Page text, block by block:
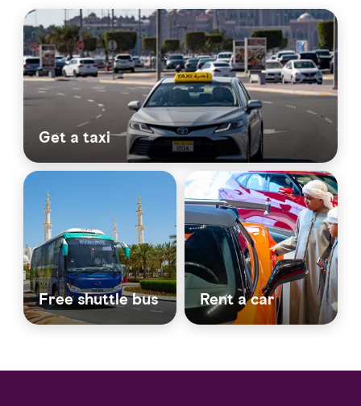
Get a taxi
Free shuttle bus Rent a car